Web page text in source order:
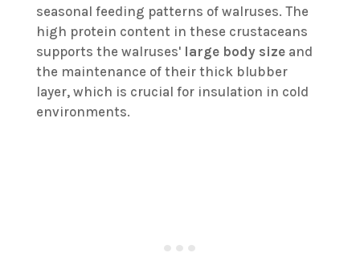
seasonal feeding patterns of walruses. The
high protein content in these crustaceans
supports the walruses' large body sizeand
the maintenance of their thick blubber
layer, which is crucial for insulation in cold
environments.